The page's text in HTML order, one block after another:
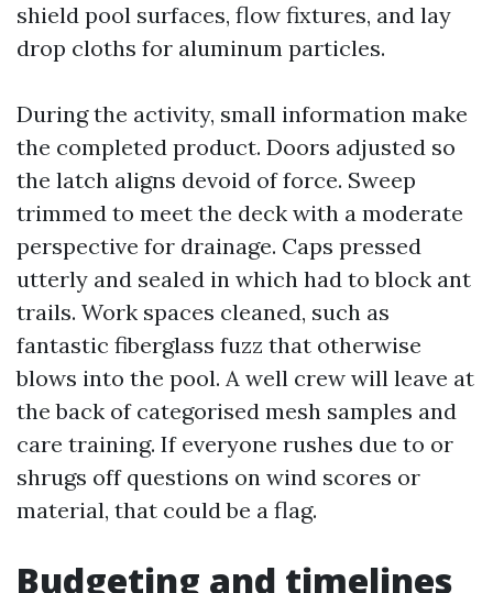
shield pool surfaces, flow fixtures, and lay
drop cloths for aluminum particles.
During the activity, small information make
the completed product. Doors adjusted so
the latch aligns devoid of force. Sweep
trimmed to meet the deck with a moderate
perspective for drainage. Caps pressed
utterly and sealed in which had to block ant
trails. Work spaces cleaned, such as
fantastic fiberglass fuzz that otherwise
blows into the pool. A well crew will leave at
the back of categorised mesh samples and
care training. If everyone rushes due to or
shrugs off questions on wind scores or
material, that could be a flag.
Budgeting and timelines